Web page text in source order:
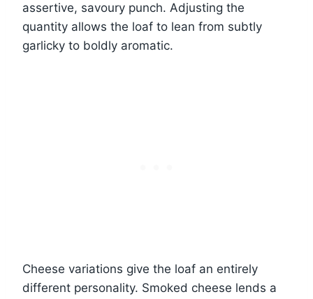
assertive, savoury punch. Adjusting the
quantity allows the loaf to lean from subtly
garlicky to boldly aromatic.
Cheese variations give the loaf an entirely
different personality. Smoked cheese lends a